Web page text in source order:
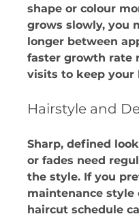
shape or colour
grows slowly, you
longer between
faster growth rate
visits to keep your
Hairstyle and
Sharp, defined
or fades need
the style. If you
maintenance style
haircut schedule